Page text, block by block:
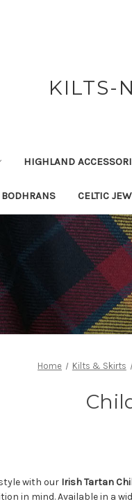
KILTS-
HIGHLAND
CELTIC
Home Kilts & Skirts
with our Irish Tartan
in mind. Available in a